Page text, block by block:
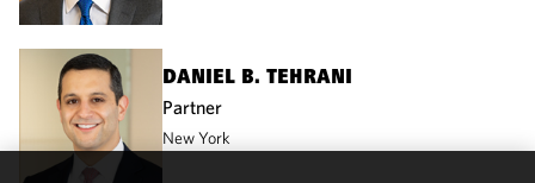
DANIEL B. TEHRANI
Partner
New York